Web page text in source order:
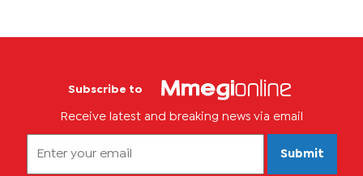
Subscribe to
Receive latest and breaking news via email
Submit